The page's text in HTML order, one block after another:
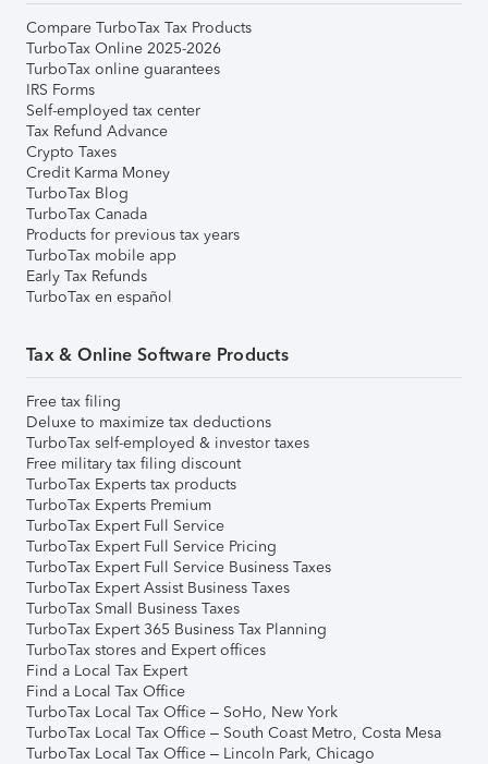
Compare TurboTax Tax Products
TurboTax Online 2025-2026
TurboTax online guarantees
IRS Forms
Self-employed tax center
Tax Refund Advance
Crypto Taxes
Credit Karma Money
TurboTax Blog
TurboTax Canada
Products for previous tax years
TurboTax mobile app
Early Tax Refunds
TurboTax en español
Tax & Online Software Products
Free tax filing
Deluxe to maximize tax deductions
TurboTax self-employed & investor taxes
Free military tax filing discount
TurboTax Experts tax products
TurboTax Experts Premium
TurboTax Expert Full Service
TurboTax Expert Full Service Pricing
TurboTax Expert Full Service Business Taxes
TurboTax Expert Assist Business Taxes
TurboTax Small Business Taxes
TurboTax Expert 365 Business Tax Planning
TurboTax stores and Expert offices
Find a Local Tax Expert
Find a Local Tax Office
TurboTax Local Tax Office – SoHo, New York
TurboTax Local Tax Office – South Coast Metro, Costa Mesa
TurboTax Local Tax Office – Lincoln Park, Chicago